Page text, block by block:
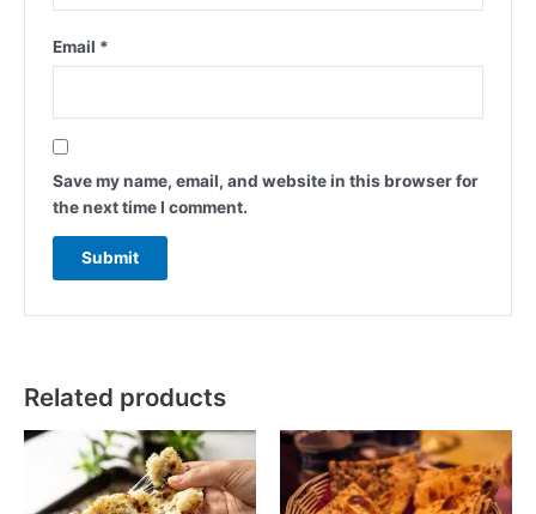
Email *
Save my name, email, and website in this browser for
the next time I comment.
Related products